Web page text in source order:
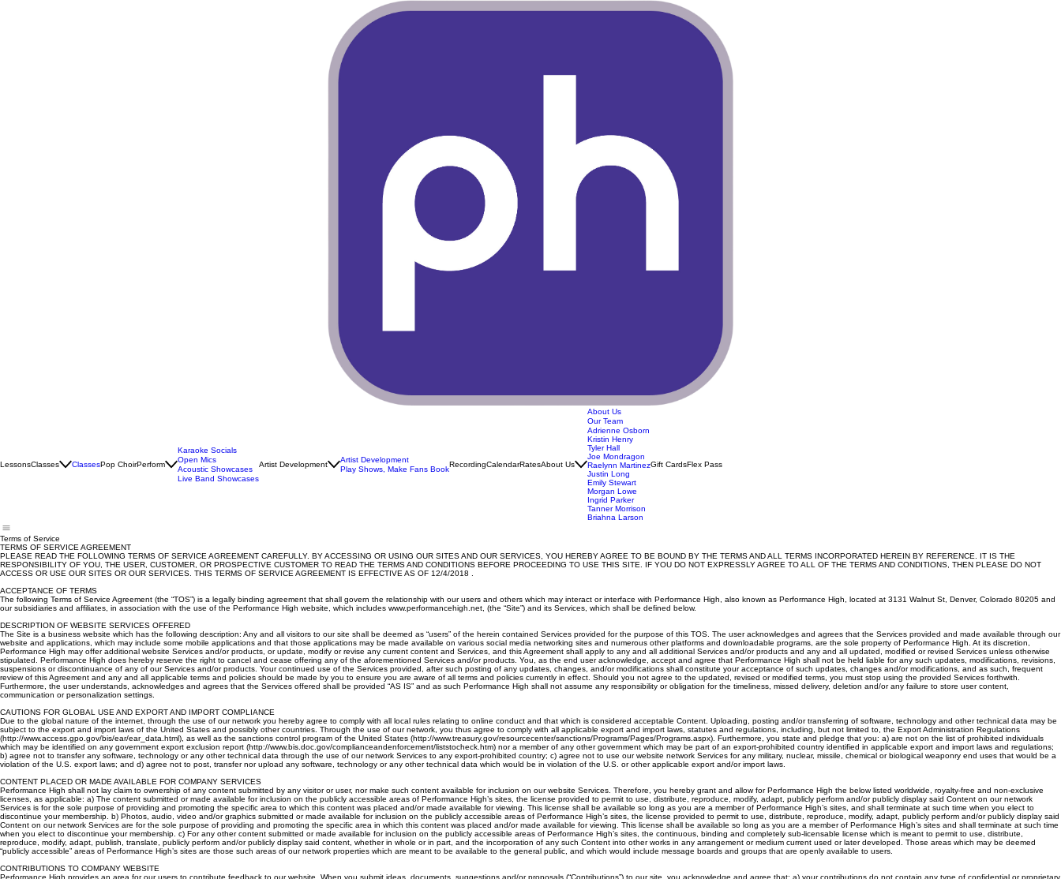
Karaoke Socials
Open Mics
Artist Development
About Us
Our Team
Adrienne Osborn
Kristin Henry
Tyler Hall
Joe Mondragon
Raelynn Martinez
Justin Long
Emily Stewart
Morgan Lowe
Ingrid Parker
Terms of Service
TERMS OF SERVICE AGREEMENT
PLEASE READ THE FOLLOWING TERMS OF SERVICE AGREEMENT CAREFULLY. BY ACCESSING OR USING OUR SITES AND OUR SERVICES, YOU HEREBY AGREE TO BE BOUND BY THE TERMS AND ALL TERMS INCORPORATED HEREIN BY REFERENCE. IT IS THE
ACCESS OR USE OUR SITES OR OUR SERVICES. THIS TERMS OF SERVICE AGREEMENT IS EFFECTIVE AS OF 12/4/2018 .
ACCEPTANCE OF TERMS
The following Terms of Service Agreement (the “TOS”) is a legally binding agreement that shall govern the relationship with our users and others which may interact or interface with Performance High, also known as Performance High, located at 3131 Walnut St, Denver, Colorado 80205 and
our subsidiaries and affiliates, in association with the use of the Performance High website, which includes www.performancehigh.net, (the “Site”) and its Services, which shall be defined below.
DESCRIPTION OF WEBSITE SERVICES OFFERED
The Site is a business website which has the following description: Any and all visitors to our site shall be deemed as “users” of the herein contained Services provided for the purpose of this TOS. The user acknowledges and agrees that the Services provided and made available through our
website and applications, which may include some mobile applications and that those applications may be made available on various social media networking sites and numerous other platforms and downloadable programs, are the sole property of Performance High. At its discretion,
Performance High may offer additional website Services and/or products, or update, modify or revise any current content and Services, and this Agreement shall apply to any and all additional Services and/or products and any and all updated, modified or revised Services unless otherwise
stipulated. Performance High does hereby reserve the right to cancel and cease offering any of the aforementioned Services and/or products. You, as the end user acknowledge, accept and agree that Performance High shall not be held liable for any such updates, modifications, revisions,
suspensions or discontinuance of any of our Services and/or products. Your continued use of the Services provided, after such posting of any updates, changes, and/or modifications shall constitute your acceptance of such updates, changes and/or modifications, and as such, frequent
review of this Agreement and any and all applicable terms and policies should be made by you to ensure you are aware of all terms and policies currently in effect. Should you not agree to the updated, revised or modified terms, you must stop using the provided Services forthwith.
Furthermore, the user understands, acknowledges and agrees that the Services offered shall be provided “AS IS” and as such Performance High shall not assume any responsibility or obligation for the timeliness, missed delivery, deletion and/or any failure to store user content,
communication or personalization settings.
CAUTIONS FOR GLOBAL USE AND EXPORT AND IMPORT COMPLIANCE
Due to the global nature of the internet, through the use of our network you hereby agree to comply with all local rules relating to online conduct and that which is considered acceptable Content. Uploading, posting and/or transferring of software, technology and other technical data may be
subject to the export and import laws of the United States and possibly other countries. Through the use of our network, you thus agree to comply with all applicable export and import laws, statutes and regulations, including, but not limited to, the Export Administration Regulations
(http://www.access.gpo.gov/bis/ear/ear_data.html), as well as the sanctions control program of the United States (http://www.treasury.gov/resourcecenter/sanctions/Programs/Pages/Programs.aspx). Furthermore, you state and pledge that you: a) are not on the list of prohibited individuals
which may be identified on any government export exclusion report (http://www.bis.doc.gov/complianceandenforcement/liststocheck.htm) nor a member of any other government which may be part of an export-prohibited country identified in applicable export and import laws and regulations;
b) agree not to transfer any software, technology or any other technical data through the use of our network Services to any export-prohibited country; c) agree not to use our website network Services for any military, nuclear, missile, chemical or biological weaponry end uses that would be a
violation of the U.S. export laws; and d) agree not to post, transfer nor upload any software, technology or any other technical data which would be in violation of the U.S. or other applicable export and/or import laws.
CONTENT PLACED OR MADE AVAILABLE FOR COMPANY SERVICES
Performance High shall not lay claim to ownership of any content submitted by any visitor or user, nor make such content available for inclusion on our website Services. Therefore, you hereby grant and allow for Performance High the below listed worldwide, royalty-free and non-exclusive
licenses, as applicable: a) The content submitted or made available for inclusion on the publicly accessible areas of Performance High’s sites, the license provided to permit to use, distribute, reproduce, modify, adapt, publicly perform and/or publicly display said Content on our network
Services is for the sole purpose of providing and promoting the specific area to which this content was placed and/or made available for viewing. This license shall be available so long as you are a member of Performance High’s sites, and shall terminate at such time when you elect to
discontinue your membership. b) Photos, audio, video and/or graphics submitted or made available for inclusion on the publicly accessible areas of Performance High’s sites, the license provided to permit to use, distribute, reproduce, modify, adapt, publicly perform and/or publicly display said
Content on our network Services are for the sole purpose of providing and promoting the specific area in which this content was placed and/or made available for viewing. This license shall be available so long as you are a member of Performance High’s sites and shall terminate at such time
when you elect to discontinue your membership. c) For any other content submitted or made available for inclusion on the publicly accessible areas of Performance High’s sites, the continuous, binding and completely sub-licensable license which is meant to permit to use, distribute,
reproduce, modify, adapt, publish, translate, publicly perform and/or publicly display said content, whether in whole or in part, and the incorporation of any such Content into other works in any arrangement or medium current used or later developed. Those areas which may be deemed
“publicly accessible” areas of Performance High’s sites are those such areas of our network properties which are meant to be available to the general public, and which would include message boards and groups that are openly available to users.